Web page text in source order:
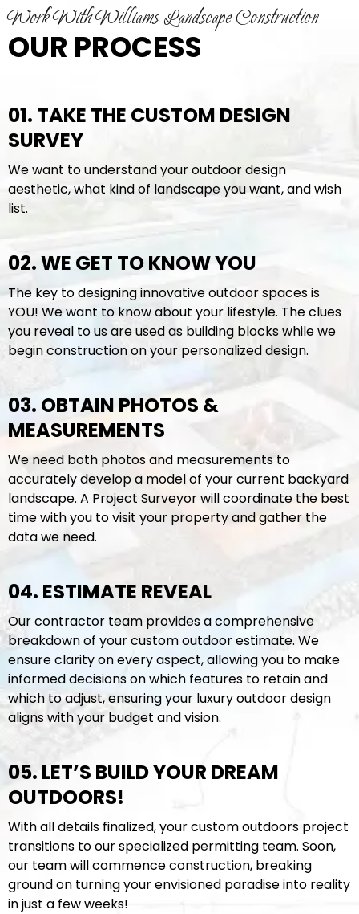
Work With Williams Landscape Construction
OUR PROCESS
01. TAKE THE CUSTOM DESIGN
SURVEY
We want to understand your outdoor design
aesthetic, what kind of landscape you want, and wish
list.
02. WE GET TO KNOW YOU
The key to designing innovative outdoor spaces is
YOU! We want to know about your lifestyle. The clues
you reveal to us are used as building blocks while we
begin construction on your personalized design.
03. OBTAIN PHOTOS &
MEASUREMENTS
We need both photos and measurements to
accurately develop a model of your current backyard
landscape. A Project Surveyor will coordinate the best
time with you to visit your property and gather the
data we need.
04. ESTIMATE REVEAL
Our contractor team provides a comprehensive
breakdown of your custom outdoor estimate. We
ensure clarity on every aspect, allowing you to make
informed decisions on which features to retain and
which to adjust, ensuring your luxury outdoor design
aligns with your budget and vision.
05. LET’S BUILD YOUR DREAM
OUTDOORS!
With all details finalized, your custom outdoors project
transitions to our specialized permitting team. Soon,
our team will commence construction, breaking
ground on turning your envisioned paradise into reality
in just a few weeks!